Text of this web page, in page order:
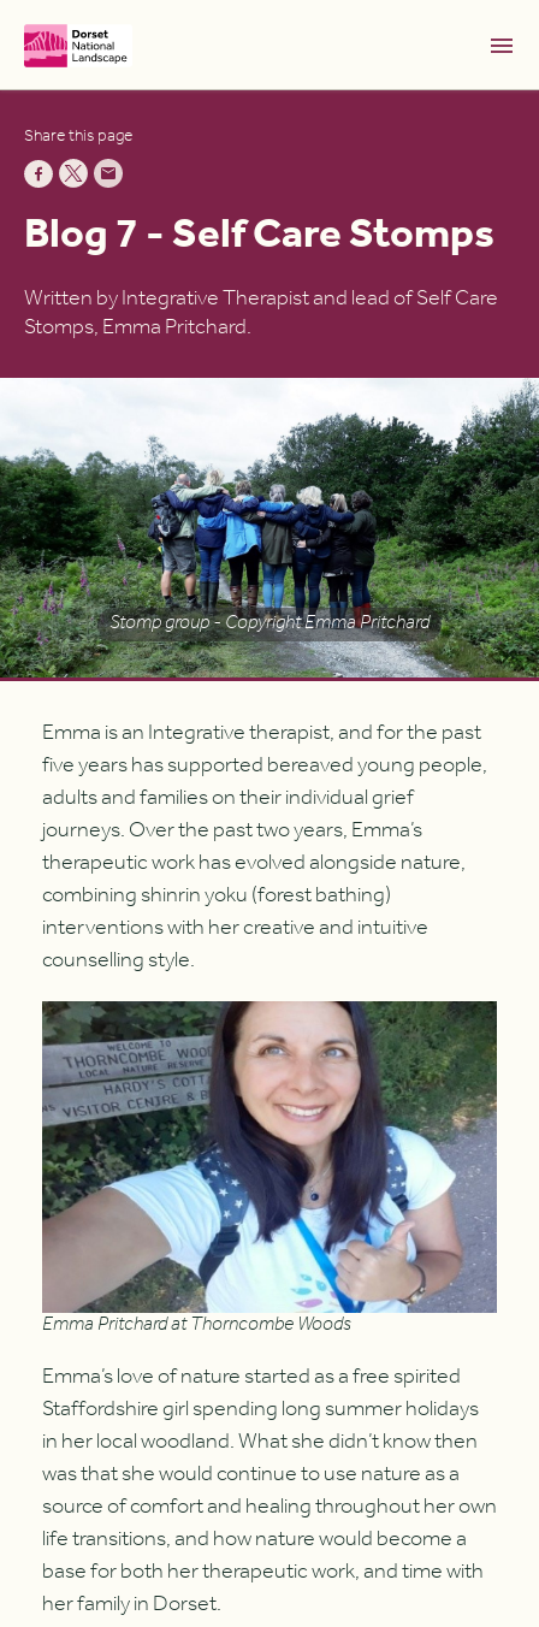
Home [1]
News [2]
Sitemap [3]
Search [4]
Accessibility [0]
Share this page
Blog 7 - Self Care Stomps
Written by Integrative Therapist and lead of Self Care
Stomps, Emma Pritchard.
Stomp group - Copyright Emma Pritchard
Emma is an Integrative therapist, and for the past
five years has supported bereaved young people,
adults and families on their individual grief
journeys. Over the past two years, Emma’s
therapeutic work has evolved alongside nature,
combining shinrin yoku (forest bathing)
interventions with her creative and intuitive
counselling style.
Emma Pritchard at Thorncombe Woods
Emma’s love of nature started as a free spirited
Staffordshire girl spending long summer holidays
in her local woodland. What she didn’t know then
was that she would continue to use nature as a
source of comfort and healing throughout her own
life transitions, and how nature would become a
base for both her therapeutic work, and time with
her family in Dorset.